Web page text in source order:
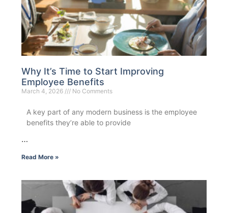
Why It’s Time to Start Improving
Employee Benefits
March 4, 2026 No Comments
A key part of any modern business is the employee
benefits they’re able to provide
…
Read More »